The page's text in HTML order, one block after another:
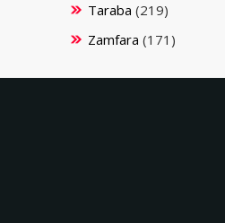
Taraba (219)
Zamfara (171)